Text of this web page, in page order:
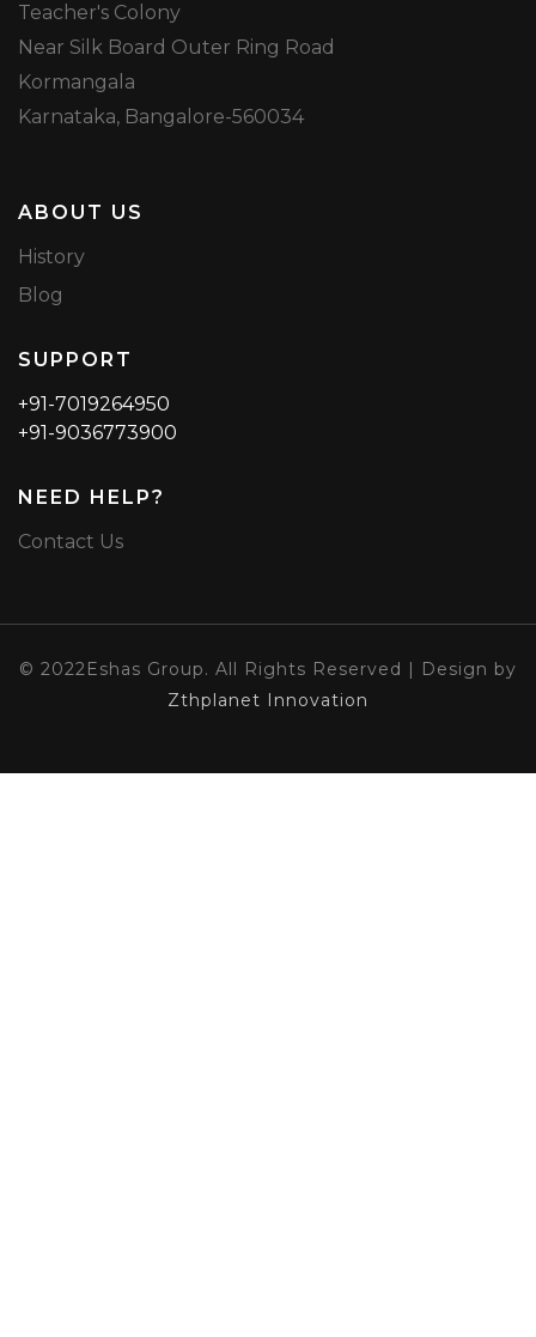
Teacher's Colony
Near Silk Board Outer Ring Road
Kormangala
Karnataka, Bangalore-560034
ABOUT US
History
Blog
SUPPORT
+91-7019264950
+91-9036773900
NEED HELP?
Contact Us
© 2022Eshas Group. All Rights Reserved | Design by
Zthplanet Innovation